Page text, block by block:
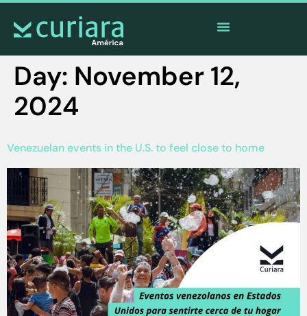
Day: November 12,
2024
Venezuelan events in the U.S. to feel close to home